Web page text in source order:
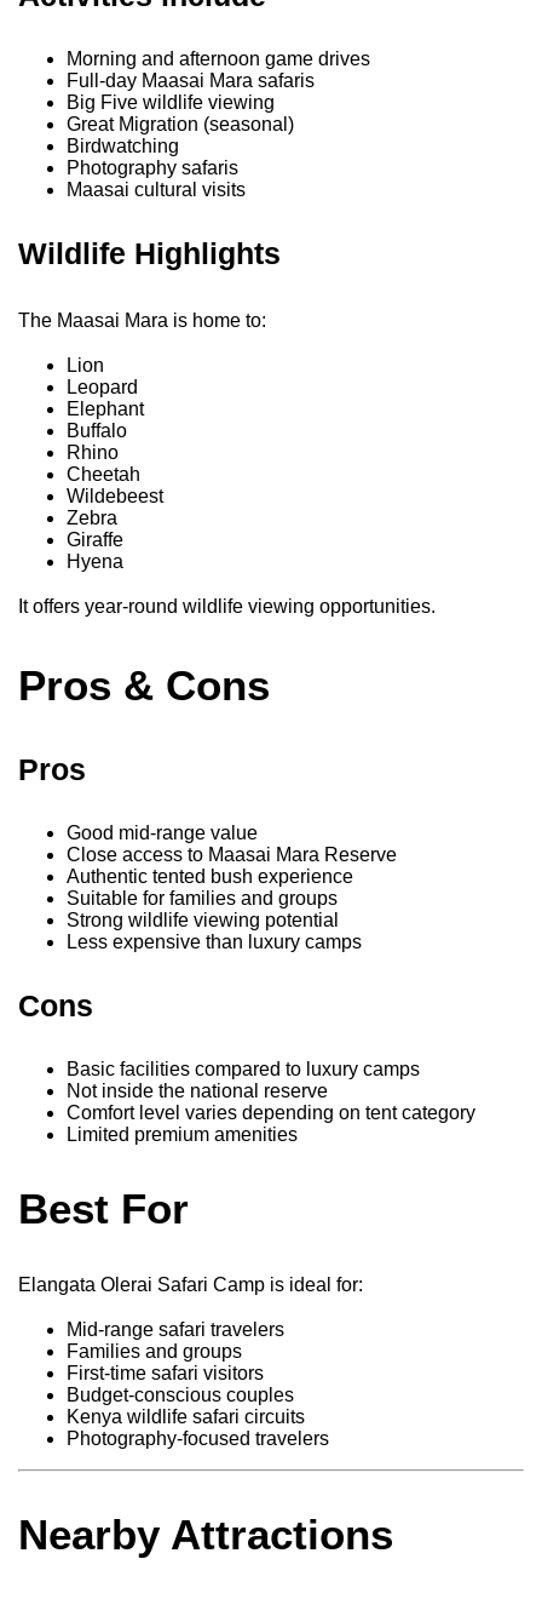
Morning and afternoon game drives
Full-day Maasai Mara safaris
Big Five wildlife viewing
Great Migration (seasonal)
Birdwatching
Photography safaris
Maasai cultural visits
Wildlife Highlights
The Maasai Mara is home to:
Lion
Leopard
Elephant
Buffalo
Rhino
Cheetah
Wildebeest
Zebra
Giraffe
Hyena
It offers year-round wildlife viewing opportunities.
Pros & Cons
Pros
Good mid-range value
Close access to Maasai Mara Reserve
Authentic tented bush experience
Suitable for families and groups
Strong wildlife viewing potential
Less expensive than luxury camps
Cons
Basic facilities compared to luxury camps
Not inside the national reserve
Comfort level varies depending on tent category
Limited premium amenities
Best For
Elangata Olerai Safari Camp is ideal for:
Mid-range safari travelers
Families and groups
First-time safari visitors
Budget-conscious couples
Kenya wildlife safari circuits
Photography-focused travelers
Nearby Attractions